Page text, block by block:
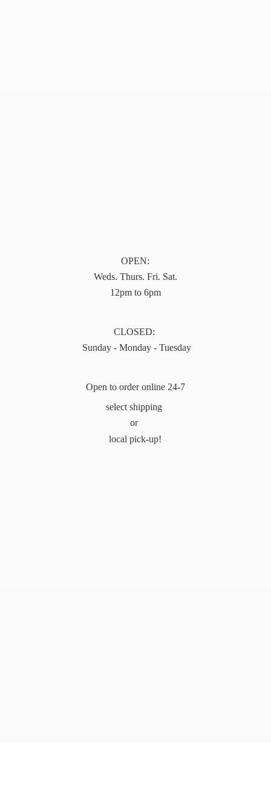
OPEN:
Weds. Thurs. Fri. Sat.
12pm to 6pm
CLOSED:
Sunday - Monday - Tuesday
Open to order online 24-7
select shipping
or
local pick-up!